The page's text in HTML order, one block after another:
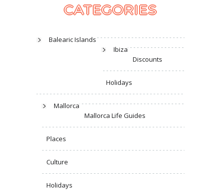
CATEGORIES
Balearic Islands
Ibiza
Discounts
Holidays
Mallorca
Mallorca Life Guides
Places
Culture
Holidays